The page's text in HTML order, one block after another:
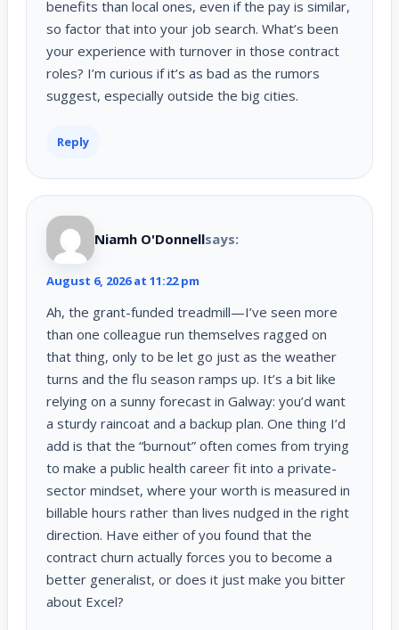
benefits than local ones, even if the pay is similar,
so factor that into your job search. What’s been
your experience with turnover in those contract
roles? I’m curious if it’s as bad as the rumors
suggest, especially outside the big cities.
Reply
Niamh O'Donnellsays:
August 6, 2026 at 11:22 pm
Ah, the grant-funded treadmill—I’ve seen more
than one colleague run themselves ragged on
that thing, only to be let go just as the weather
turns and the flu season ramps up. It’s a bit like
relying on a sunny forecast in Galway: you’d want
a sturdy raincoat and a backup plan. One thing I’d
add is that the “burnout” often comes from trying
to make a public health career fit into a private-
sector mindset, where your worth is measured in
billable hours rather than lives nudged in the right
direction. Have either of you found that the
contract churn actually forces you to become a
better generalist, or does it just make you bitter
about Excel?